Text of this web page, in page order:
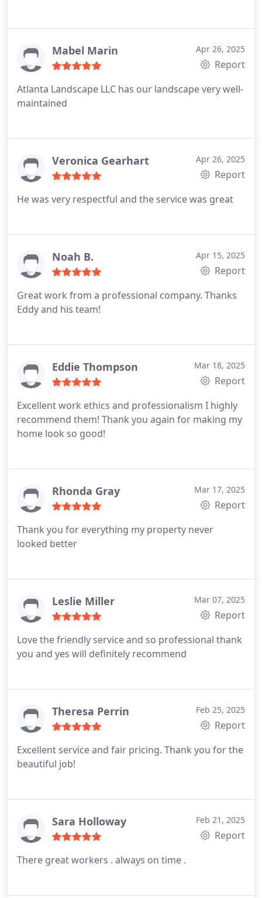
Mabel Marin Apr 26, 2025
Report
Atlanta Landscape LLC has our landscape very well-
maintained
Veronica Gearhart Apr 26, 2025
Report
He was very respectful and the service was great
Noah B. Apr 15, 2025
Report
Great work from a professional company. Thanks
Eddy and his team!
Eddie Thompson Mar 18, 2025
Report
Excellent work ethics and professionalism I highly
recommend them! Thank you again for making my
home look so good!
Rhonda Gray Mar 17, 2025
Report
Thank you for everything my property never
looked better
Leslie Miller Mar 07, 2025
Report
Love the friendly service and so professional thank
you and yes will definitely recommend
Theresa Perrin Feb 25, 2025
Report
Excellent service and fair pricing. Thank you for the
beautiful job!
Sara Holloway Feb 21, 2025
Report
There great workers . always on time .